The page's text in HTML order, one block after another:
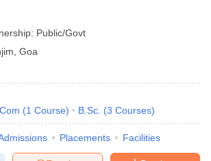
Public/Govt
Goa
(1 Course) B.Sc. (3 Courses)
Placements Facilities